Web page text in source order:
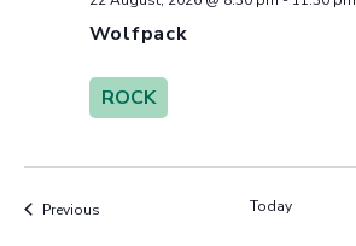
Wolfpack
ROCK
PreviousEvents Today